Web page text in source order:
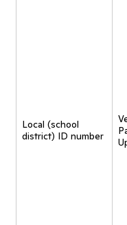
Local (school
district) ID number